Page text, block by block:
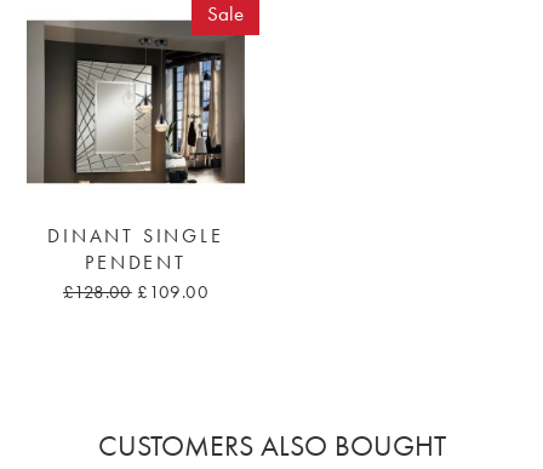
Sale
DINANT SINGLE
PENDENT
£128.00 £109.00
CUSTOMERS ALSO BOUGHT